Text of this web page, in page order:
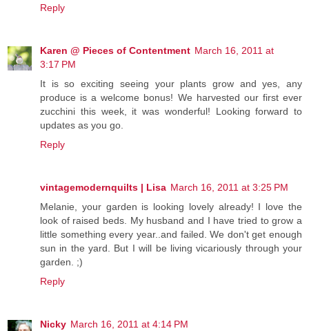
Reply
Karen @ Pieces of Contentment March 16, 2011 at
3:17 PM
It is so exciting seeing your plants grow and yes, any
produce is a welcome bonus! We harvested our first ever
zucchini this week, it was wonderful! Looking forward to
updates as you go.
Reply
vintagemodernquilts | Lisa March 16, 2011 at 3:25 PM
Melanie, your garden is looking lovely already! I love the
look of raised beds. My husband and I have tried to grow a
little something every year..and failed. We don't get enough
sun in the yard. But I will be living vicariously through your
garden. ;)
Reply
Nicky March 16, 2011 at 4:14 PM